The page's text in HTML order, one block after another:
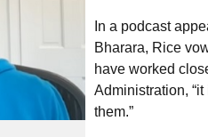
In a podcast
Bharara, Rice
have worked
Administration,
them.”